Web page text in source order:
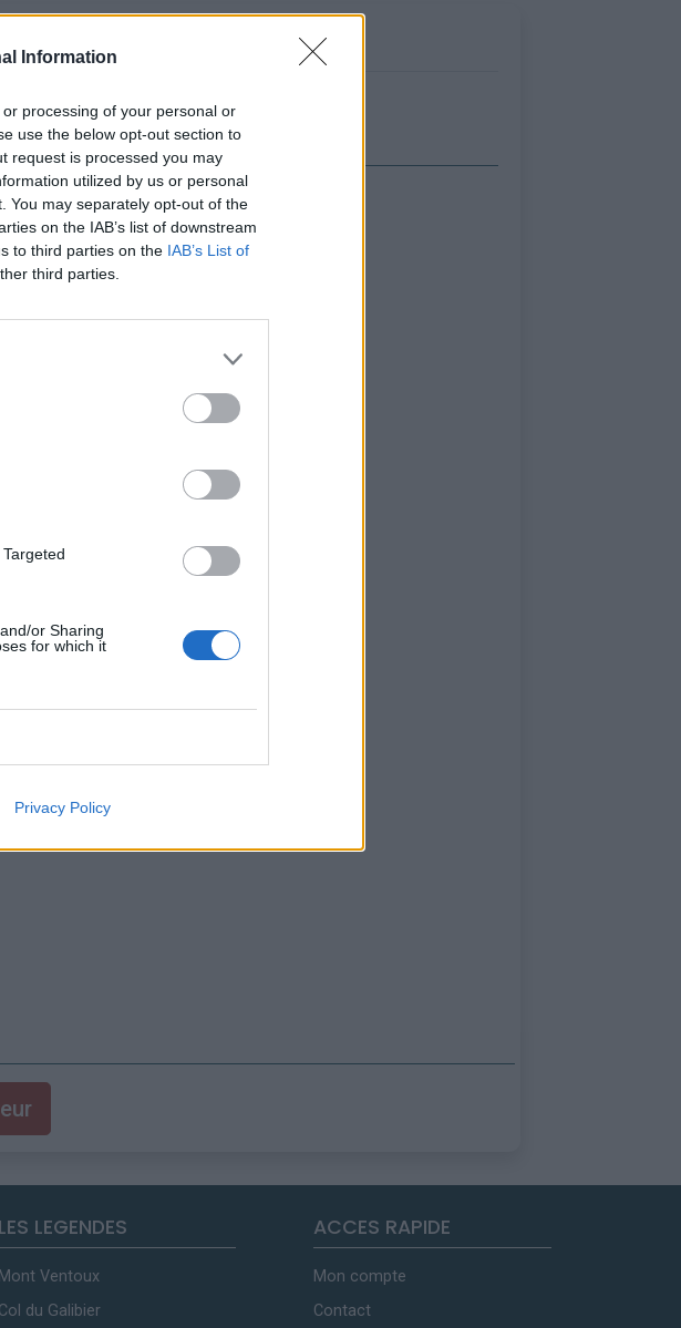
Information
processing of your personal or
use the below opt-out section to
request is processed you may
utilized by us or personal
You may separately opt-out of the
on the IAB’s list of downstream
to third parties on the IAB’s List of
third parties.
or Sharing
for which it
Privacy Policy
Afficher la carte
LES LEGENDES
Mont Ventoux
Col du Galibier
ACCES RAPIDE
Mon compte
Contact